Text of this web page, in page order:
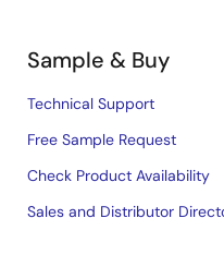
Sample & Buy
Technical Support
Free Sample Request
Check Product Availability
Sales and Distributor